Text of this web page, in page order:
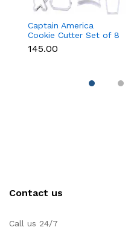
Captain America
Cookie Cutter Set of 8
Pcs for Cookies &
Fondant
₹145.00
Contact us
Call us 24/7